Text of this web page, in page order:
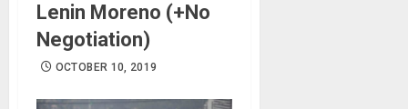
Lenin Moreno (+No
Negotiation)
OCTOBER 10, 2019